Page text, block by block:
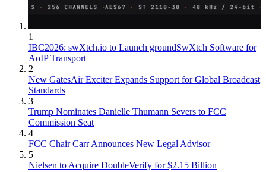
1
IBC2026: swXtch.io to Launch groundSwXtch Software for
AoIP Transport
2
New GatesAir Exciter Expands Support for Global Broadcast
Standards
3
Trump Nominates Danielle Thumann Severs to FCC
Commission Seat
4
FCC Chair Carr Announces New Legal Advisor
5
Nielsen to Acquire DoubleVerify for $2.15 Billion